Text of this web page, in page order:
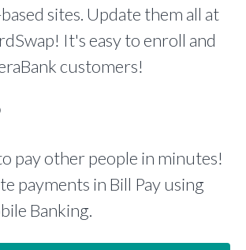
sites. Update them all at
It's easy to enroll and
customers!
pay other people in minutes!
payments in Bill Pay using
Banking.